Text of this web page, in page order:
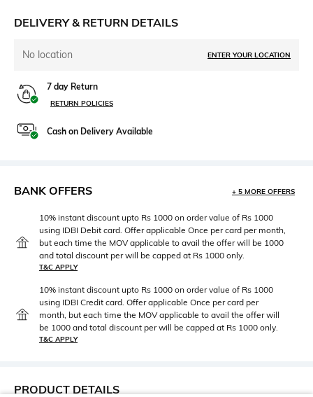
DELIVERY & RETURN DETAILS
No location ENTER YOUR LOCATION
7 day Return
RETURN POLICIES
Cash on Delivery Available
BANK OFFERS + 5 MORE OFFERS
10% instant discount upto Rs 1000 on order value of Rs 1000
using IDBI Debit card. Offer applicable Once per card per month,
but each time the MOV applicable to avail the offer will be 1000
and total discount per will be capped at Rs 1000 only.
T&C APPLY
10% instant discount upto Rs 1000 on order value of Rs 1000
using IDBI Credit card. Offer applicable Once per card per
month, but each time the MOV applicable to avail the offer will
be 1000 and total discount per will be capped at Rs 1000 only.
T&C APPLY
PRODUCT DETAILS